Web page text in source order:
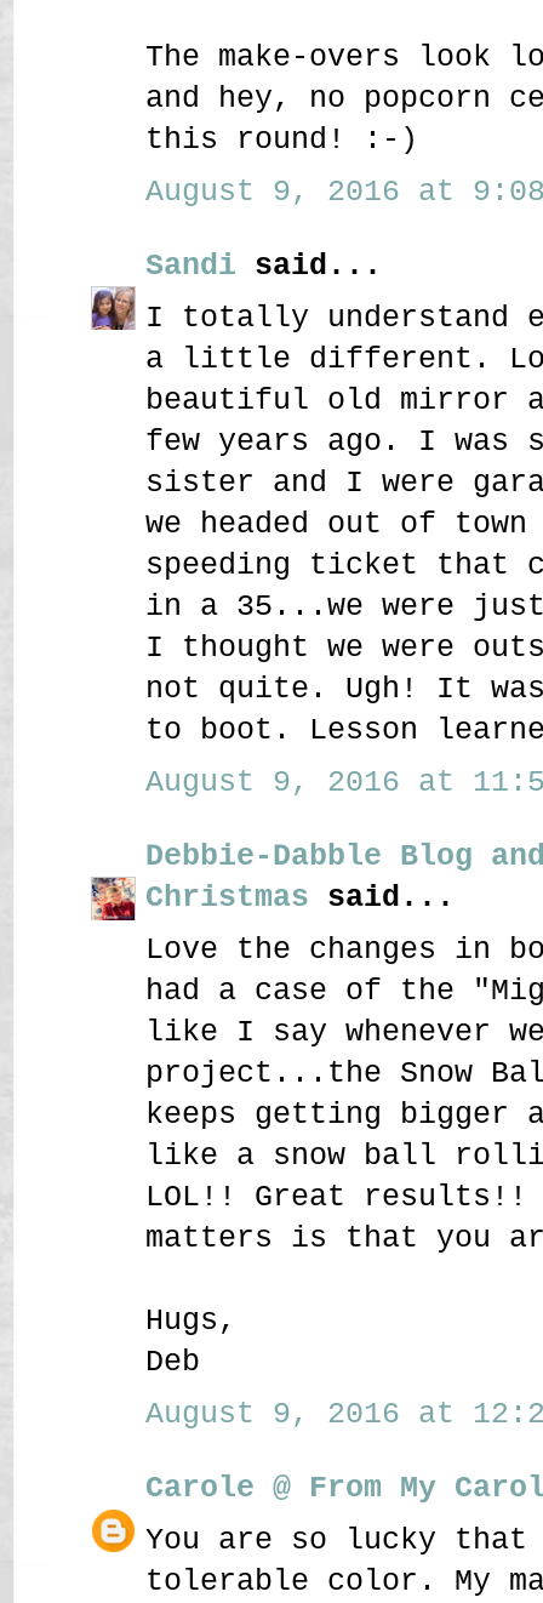
The make-overs look
and hey, no popcorn
this round! :-)
August 9, 2016 at 9:08
Sandi said...
I totally understand
a little different.
beautiful old mirror
few years ago. I was
sister and I were
we headed out of
speeding ticket that
in a 35...we were
I thought we were
not quite. Ugh! It
to boot. Lesson
August 9, 2016 at
Debbie-Dabble Blog
Christmas said...
Love the changes in
had a case of the
like I say whenever
project...the Snow
keeps getting bigger
like a snow ball
LOL!! Great results!!
matters is that you
Hugs,
Deb
August 9, 2016 at
Carole @ From My
You are so lucky
tolerable color. My